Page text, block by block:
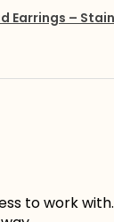
Earrings –
to work